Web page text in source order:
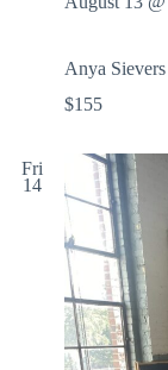
Anya
$155
Fri
14